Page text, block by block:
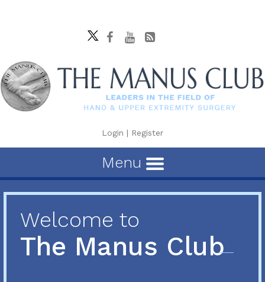
Login | Register
Menu
Welcome to
The Manus Club